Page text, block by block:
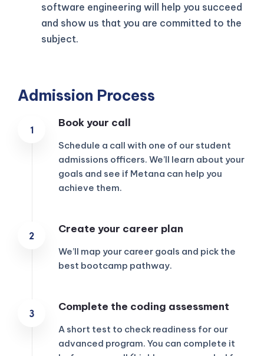
software engineering will help you succeed
and show us that you are committed to the
subject.
Admission Process
Book your call
Schedule a call with one of our student
admissions officers. We’ll learn about your
goals and see if Metana can help you
achieve them.
Create your career plan
We’ll map your career goals and pick the
best bootcamp pathway.
Complete the coding assessment
A short test to check readiness for our
advanced program. You can complete it
KICKSTART YOUR
SUMMER
GET 20% OFF ANY METANA
BOOTCAMP TODAY
00
Days
19 16 53 Claim